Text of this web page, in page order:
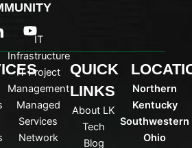
Y
o
u
t
u
b
e
IT
Infrastructure
IT Project
Management
Managed
Services
Network
QUICK
LINKS
About LK
Tech
Blog
Northern
Kentucky
Southwestern
Ohio